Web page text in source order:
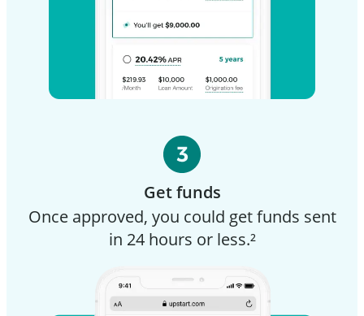
Get funds
Once approved, you could get funds sent
in 24 hours or less.²